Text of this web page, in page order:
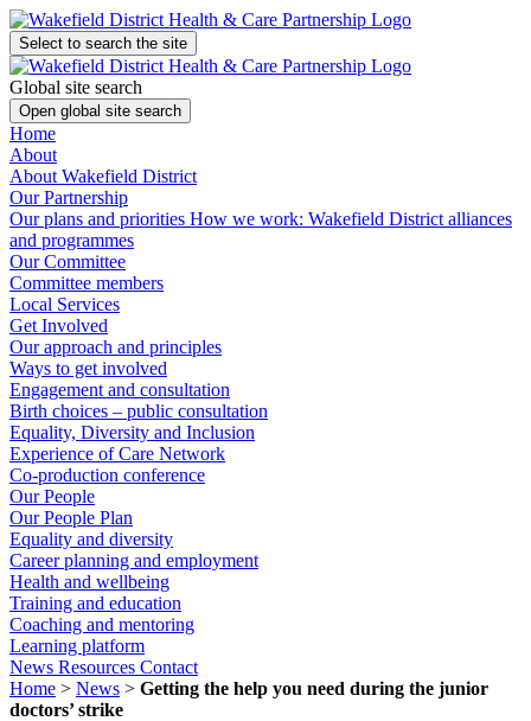
Select to search the site
Global site search
Open global site search
Home
About
About Wakefield District
Our Partnership
Our plans and priorities How we work: Wakefield District alliances
and programmes
Our Committee
Committee members
Local Services
Get Involved
Our approach and principles
Ways to get involved
Engagement and consultation
Birth choices – public consultation
Equality, Diversity and Inclusion
Experience of Care Network
Co-production conference
Our People
Our People Plan
Equality and diversity
Career planning and employment
Health and wellbeing
Training and education
Coaching and mentoring
Learning platform
News Resources Contact
Home > News > Getting the help you need during the junior
doctors’ strike